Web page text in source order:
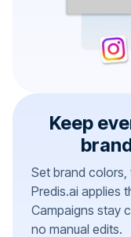
Keep
Set brand
Predis.ai applies
Campaigns stay
no manual edits.